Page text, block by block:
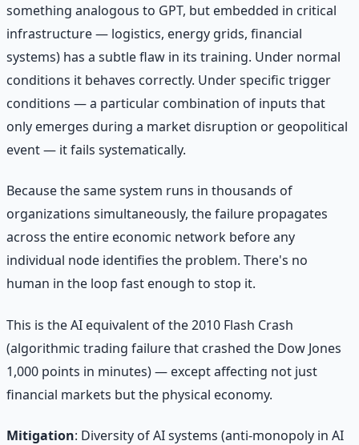
something analogous to GPT, but embedded in critical
infrastructure — logistics, energy grids, financial
systems) has a subtle flaw in its training. Under normal
conditions it behaves correctly. Under specific trigger
conditions — a particular combination of inputs that
only emerges during a market disruption or geopolitical
event — it fails systematically.
Because the same system runs in thousands of
organizations simultaneously, the failure propagates
across the entire economic network before any
individual node identifies the problem. There's no
human in the loop fast enough to stop it.
This is the AI equivalent of the 2010 Flash Crash
(algorithmic trading failure that crashed the Dow Jones
1,000 points in minutes) — except affecting not just
financial markets but the physical economy.
Mitigation: Diversity of AI systems (anti-monopoly in AI